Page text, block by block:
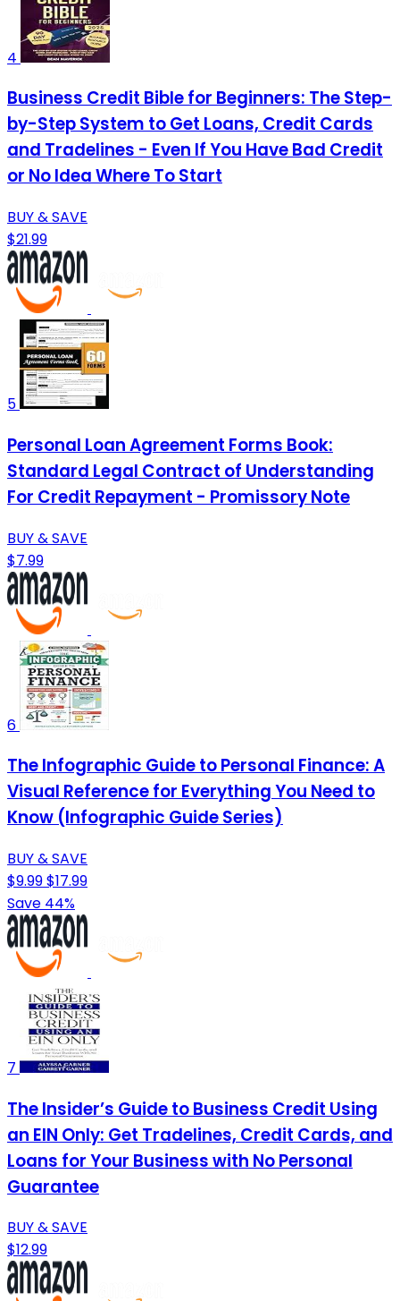
4
Business Credit Bible for Beginners: The Step-
by-Step System to Get Loans, Credit Cards
and Tradelines - Even If You Have Bad Credit
or No Idea Where To Start
BUY & SAVE
$21.99
5
Personal Loan Agreement Forms Book:
Standard Legal Contract of Understanding
For Credit Repayment - Promissory Note
BUY & SAVE
$7.99
6
The Infographic Guide to Personal Finance: A
Visual Reference for Everything You Need to
Know (Infographic Guide Series)
BUY & SAVE
$9.99$17.99
Save 44%
7
The Insider’s Guide to Business Credit Using
an EIN Only: Get Tradelines, Credit Cards, and
Loans for Your Business with No Personal
Guarantee
BUY & SAVE
$12.99